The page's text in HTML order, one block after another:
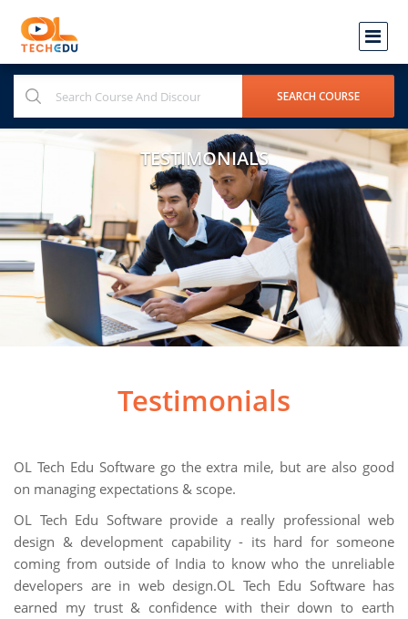
TESTIMONIALS
Testimonials
OL Tech Edu Software go the extra mile, but are also good
on managing expectations & scope.
OL Tech Edu Software provide a really professional web
design & development capability - its hard for someone
coming from outside of India to know who the unreliable
developers are in web design.OL Tech Edu Software has
earned my trust & confidence with their down to earth